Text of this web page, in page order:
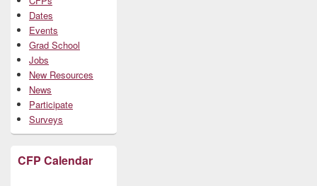
Dates
Events
Grad School
Jobs
New Resources
News
Participate
Surveys
CFP Calendar